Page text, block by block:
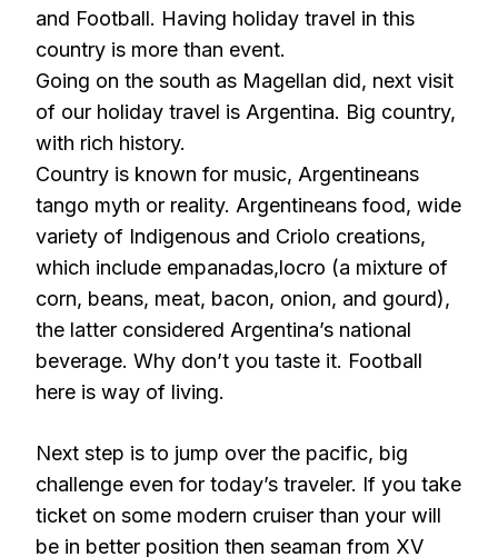
and Football. Having holiday travel in this
country is more than event.
Going on the south as Magellan did, next visit
of our holiday travel is Argentina. Big country,
with rich history.
Country is known for music, Argentineans
tango myth or reality. Argentineans food, wide
variety of Indigenous and Criolo creations,
which include empanadas,locro (a mixture of
corn, beans, meat, bacon, onion, and gourd),
the latter considered Argentina’s national
beverage. Why don’t you taste it. Football
here is way of living.
Next step is to jump over the pacific, big
challenge even for today’s traveler. If you take
ticket on some modern cruiser than your will
be in better position then seaman from XV